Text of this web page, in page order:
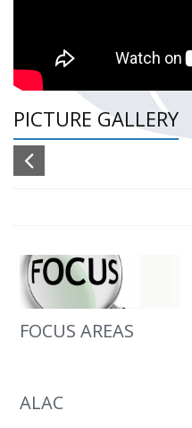
PICTURE GALLERY
FOCUS AREAS
ALAC